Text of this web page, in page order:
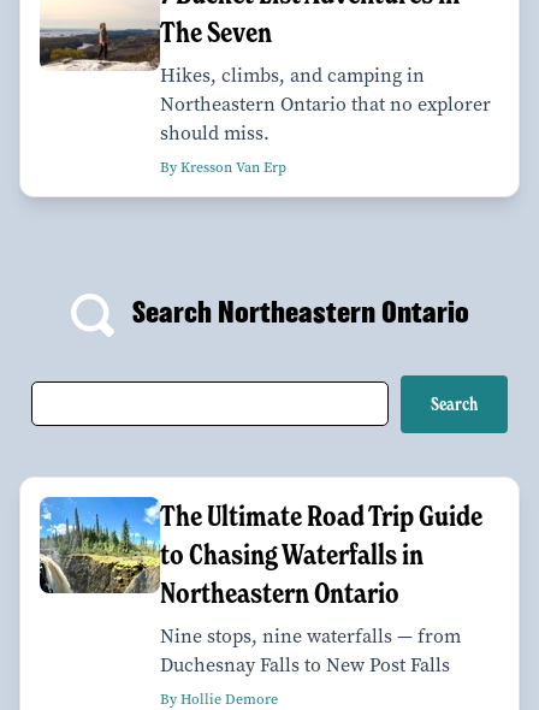
The Seven
Hikes, climbs, and camping in
Northeastern Ontario that no explorer
should miss.
By Kresson Van Erp
Search Northeastern Ontario
The Ultimate Road Trip Guide
to Chasing Waterfalls in
Northeastern Ontario
Nine stops, nine waterfalls — from
Duchesnay Falls to New Post Falls
By Hollie Demore